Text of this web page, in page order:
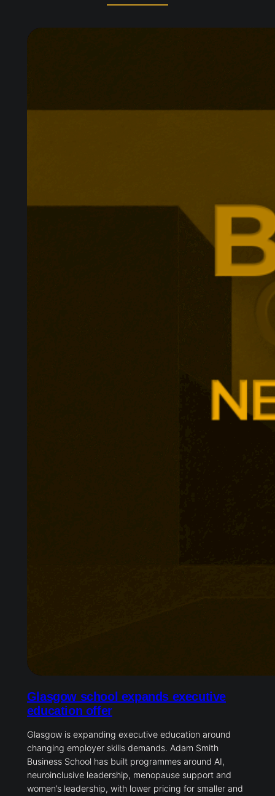
Glasgow school expands executive
education offer
Glasgow is expanding executive education around
changing employer skills demands. Adam Smith
Business School has built programmes around AI,
neuroinclusive leadership, menopause support and
women’s leadership, with lower pricing for smaller and